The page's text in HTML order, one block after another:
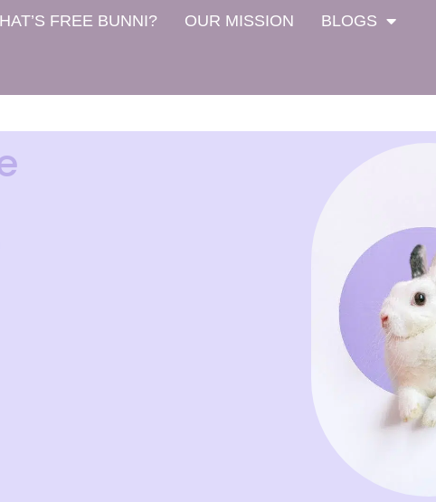
FREE BUNNI? OUR MISSION BLOGS